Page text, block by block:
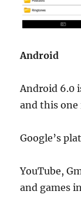
Android
Android 6.0
and this
Google’s
YouTube,
and games